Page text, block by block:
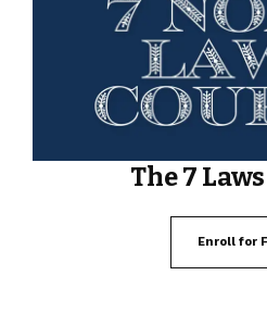
The 7
Enroll for